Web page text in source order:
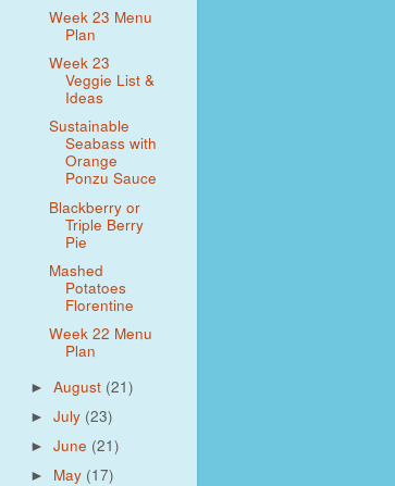
Week 23 Menu
Plan
Week 23
Veggie List &
Ideas
Sustainable
Seabass with
Orange
Ponzu Sauce
Blackberry or
Triple Berry
Pie
Mashed
Potatoes
Florentine
Week 22 Menu
Plan
►August (21)
►July (23)
►June (21)
► May (17)